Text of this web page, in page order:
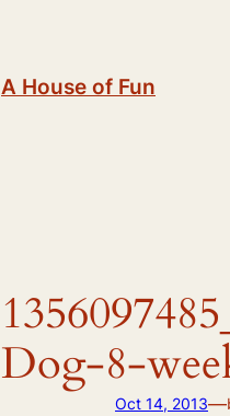
A House of Fun
Dog-8-
Oct 14, 2013—